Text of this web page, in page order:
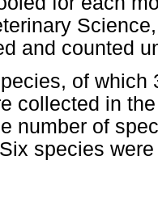
and counted
of which
collected in
number of
species